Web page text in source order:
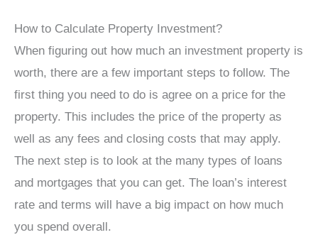
How to Calculate Property Investment?
When figuring out how much an investment property is
worth, there are a few important steps to follow. The
first thing you need to do is agree on a price for the
property. This includes the price of the property as
well as any fees and closing costs that may apply.
The next step is to look at the many types of loans
and mortgages that you can get. The loan’s interest
rate and terms will have a big impact on how much
you spend overall.